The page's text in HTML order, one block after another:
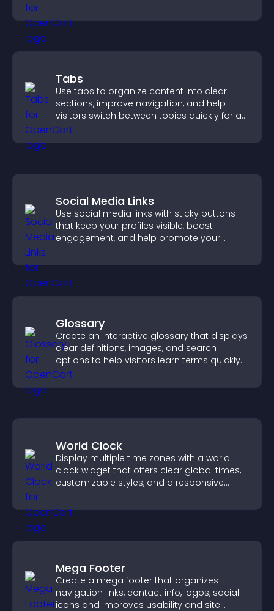
Tabs
Use tabs to organize content into clear
sections, improve navigation, and help
visitors switch between topics quickly for a
smoother user experience.
Social Media Links
Use social media links with sticky buttons
that keep your profiles visible, boost
engagement, and help promote your
Glossary
Create an interactive glossary that displays
clear definitions, images, and search
options to help visitors learn terms quickly
and navigate complex topics with ease.
World Clock
Display multiple time zones with a world
clock widget that offers clear global times,
customizable styles, and a responsive
Mega Footer
Create a mega footer that organizes
navigation links, contact info, logos, social
icons and improves usability and site